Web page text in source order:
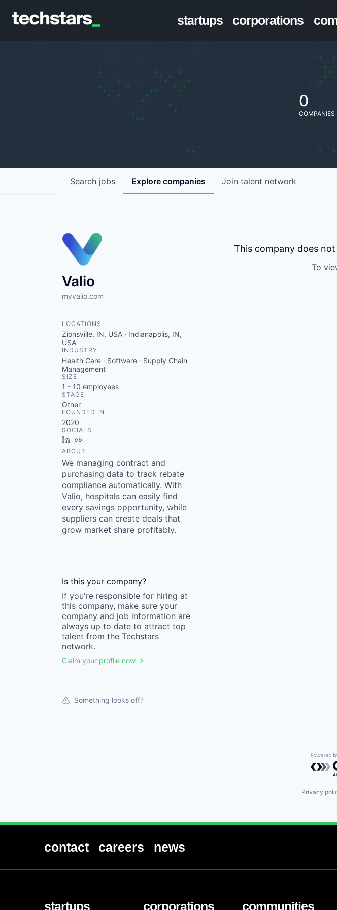
startups corporations
0
COMPANIES
Search jobs Explore companies Join talent network
Valio
myvalio.com
LOCATIONS
Zionsville, IN, USA · Indianapolis, IN,
USA
INDUSTRY
Health Care · Software · Supply Chain
Management
SIZE
1 - 10 employees
STAGE
Other
FOUNDED IN
2020
SOCIALS
LinkedIn
ABOUT
We managing contract and
purchasing data to track rebate
compliance automatically. With
Valio, hospitals can easily find
every savings opportunity, while
suppliers can create deals that
grow market share profitably.
Is this your company?
If you're responsible for hiring at
this company, make sure your
company and job information are
always up to date to attract top
talent from the Techstars
network.
Claim your profile now
Something looks off?
This company does
To
Privacy
contact careers news
startups corporations communities